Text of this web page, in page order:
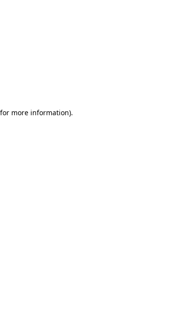
for more information).